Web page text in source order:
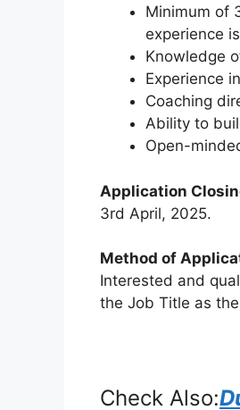
Minimum of
experience
Knowledge
Experience
Coaching
Ability to
Open-
Application
3rd April, 2025.
Method of
Interested and
the Job Title as
Check Also: